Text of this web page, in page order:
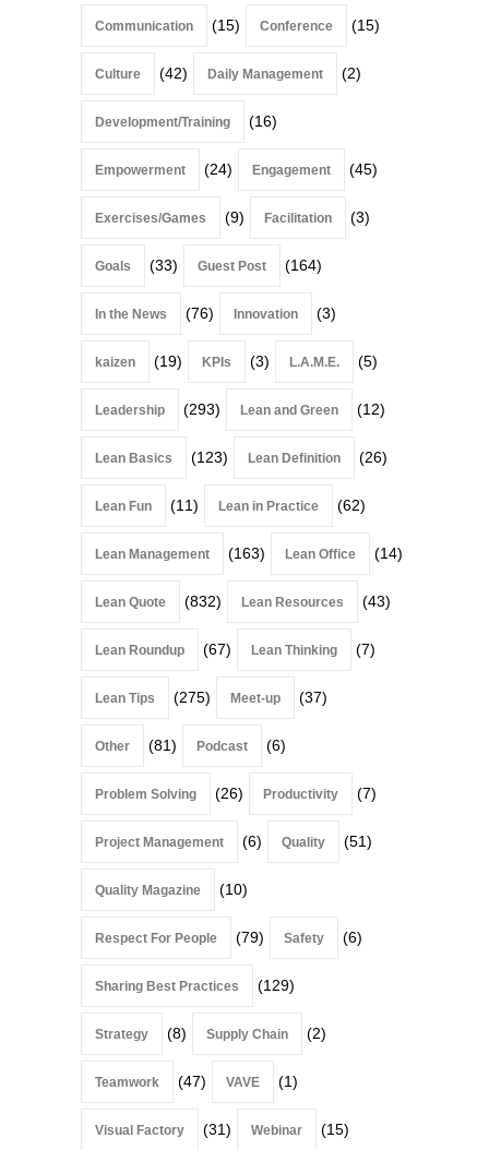
Communication (15) Conference (15)
Culture (42) Daily Management (2)
Development/Training (16)
Empowerment (24) Engagement (45)
Exercises/Games (9) Facilitation (3)
Goals (33) Guest Post (164)
In the News (76) Innovation (3)
kaizen (19) KPIs (3) L.A.M.E. (5)
Leadership (293) Lean and Green (12)
Lean Basics (123) Lean Definition (26)
Lean Fun (11) Lean in Practice (62)
Lean Management (163) Lean Office (14)
Lean Quote (832) Lean Resources (43)
Lean Roundup (67) Lean Thinking (7)
Lean Tips (275) Meet-up (37)
Other (81) Podcast (6)
Problem Solving (26) Productivity (7)
Project Management (6) Quality (51)
Quality Magazine (10)
Respect For People (79) Safety (6)
Sharing Best Practices (129)
Strategy (8) Supply Chain (2)
Teamwork (47) VAVE (1)
Visual Factory (31) Webinar (15)